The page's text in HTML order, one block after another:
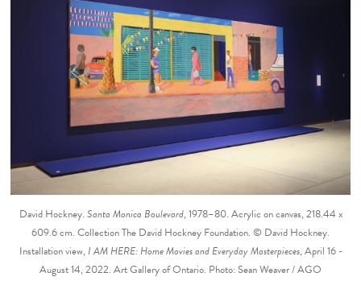
David Hockney. Santa Monica Boulevard, 1978–80. Acrylic on canvas, 218.44 x
609.6 cm. Collection The David Hockney Foundation. © David Hockney.
Installation view, I AM HERE: Home Movies and Everyday Masterpieces, April 16 -
August 14, 2022. Art Gallery of Ontario. Photo: Sean Weaver / AGO